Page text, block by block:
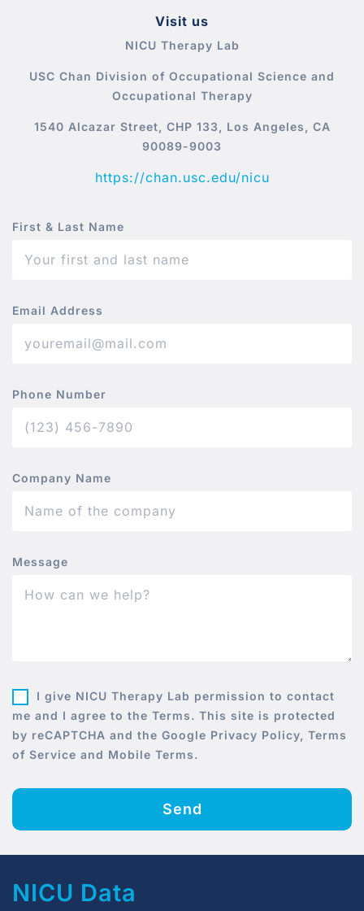
Visit us
NICU Therapy Lab
USC Chan Division of Occupational Science and
Occupational Therapy
1540 Alcazar Street, CHP 133, Los Angeles, CA
90089-9003
https://chan.usc.edu/nicu
First & Last Name
Email Address
Phone Number
Company Name
Message
I give NICU Therapy Lab permission to contact
me and I agree to the Terms. This site is protected
by reCAPTCHA and the Google Privacy Policy, Terms
of Service and Mobile Terms.
Send
NICU Data